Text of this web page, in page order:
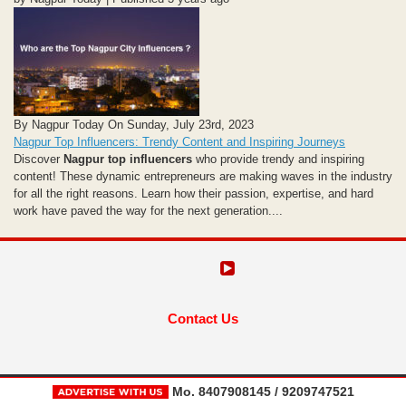
By Nagpur Today On Sunday, July 23rd, 2023
Nagpur Top Influencers: Trendy Content and Inspiring Journeys
Discover Nagpur top influencers who provide trendy and inspiring
content! These dynamic entrepreneurs are making waves in the industry
for all the right reasons. Learn how their passion, expertise, and hard
work have paved the way for the next generation....
Contact Us
Mo. 8407908145 / 9209747521